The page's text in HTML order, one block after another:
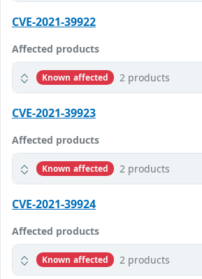
CVE-2021-39922
Affected products
Known affected 2 products
CVE-2021-39923
Affected products
Known affected 2 products
CVE-2021-39924
Affected products
Known affected 2 products